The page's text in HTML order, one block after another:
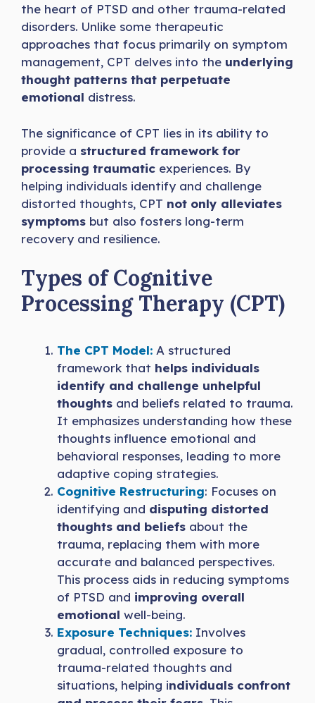
the heart of PTSD and other trauma-related
disorders. Unlike some therapeutic
approaches that focus primarily on symptom
management, CPT delves into the underlying
thought patterns that perpetuate
emotional distress.
The significance of CPT lies in its ability to
provide a structured framework for
processing traumatic experiences. By
helping individuals identify and challenge
distorted thoughts, CPT not only alleviates
symptoms but also fosters long-term
recovery and resilience.
Types of Cognitive
Processing Therapy (CPT)
The CPT Model: A structured
framework that helps individuals
identify and challenge unhelpful
thoughts and beliefs related to trauma.
It emphasizes understanding how these
thoughts influence emotional and
behavioral responses, leading to more
adaptive coping strategies.
Cognitive Restructuring: Focuses on
identifying and disputing distorted
thoughts and beliefs about the
trauma, replacing them with more
accurate and balanced perspectives.
This process aids in reducing symptoms
of PTSD and improving overall
emotional well-being.
Exposure Techniques: Involves
gradual, controlled exposure to
trauma-related thoughts and
situations, helping individuals confront